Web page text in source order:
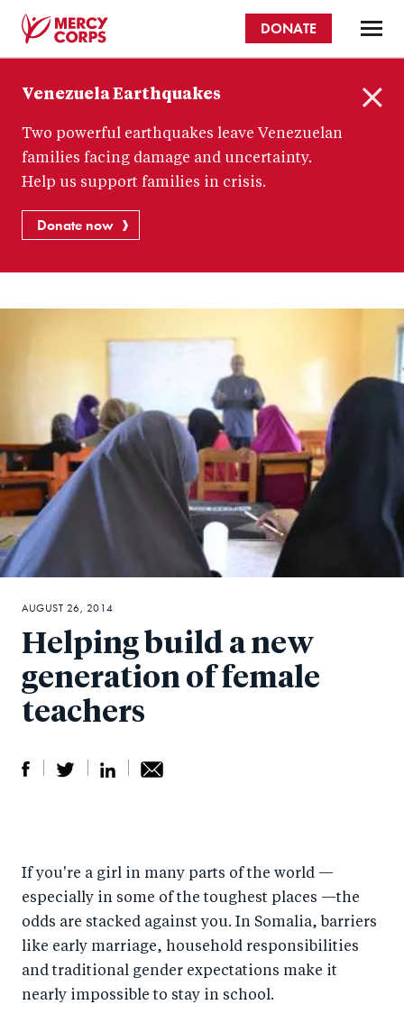
content
Corps
DONATE
Venezuela Earthquakes
Two powerful earthquakes leave Venezuelan
families facing damage and uncertainty.
Help us support families in crisis.
Donate now
Helping build a new
generation of female
teachers
r
e
F
e
o
wi
r
e
Li
by
e
m
AUGUST 26, 2014
If you're a girl in many parts of the world —
especially in some of the toughest places —the
odds are stacked against you. In Somalia, barriers
like early marriage, household responsibilities
and traditional gender expectations make it
nearly impossible to stay in school.